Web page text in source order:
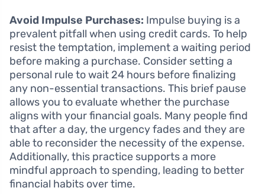
Avoid Impulse Purchases: Impulse buying is a
prevalent pitfall when using credit cards. To help
resist the temptation, implement a waiting period
before making a purchase. Consider setting a
personal rule to wait 24 hours before finalizing
any non-essential transactions. This brief pause
allows you to evaluate whether the purchase
aligns with your financial goals. Many people find
that after a day, the urgency fades and they are
able to reconsider the necessity of the expense.
Additionally, this practice supports a more
mindful approach to spending, leading to better
financial habits over time.